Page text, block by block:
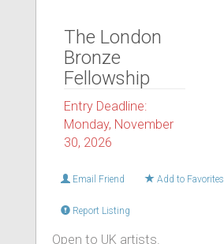
The London
Bronze
Fellowship
Entry Deadline:
Monday, November
30, 2026
Email Friend Add to Favorites
Report Listing
Open to UK artists.